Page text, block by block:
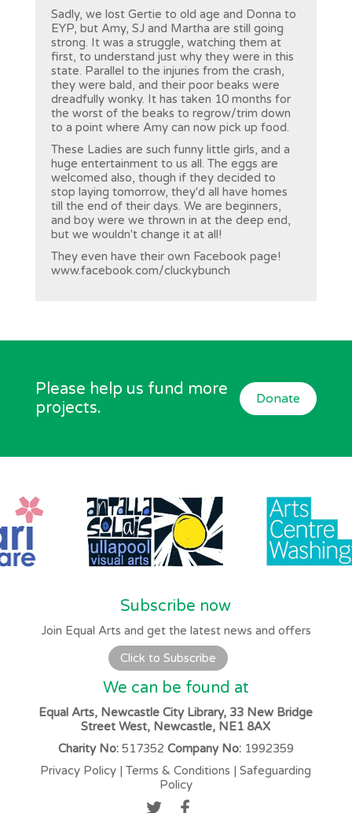
Sadly, we lost Gertie to old age and Donna to
EYP, but Amy, SJ and Martha are still going
strong. It was a struggle, watching them at
first, to understand just why they were in this
state. Parallel to the injuries from the crash,
they were bald, and their poor beaks were
dreadfully wonky. It has taken 10 months for
the worst of the beaks to regrow/trim down
to a point where Amy can now pick up food.
These Ladies are such funny little girls, and a
huge entertainment to us all. The eggs are
welcomed also, though if they decided to
stop laying tomorrow, they'd all have homes
till the end of their days. We are beginners,
and boy were we thrown in at the deep end,
but we wouldn't change it at all!
They even have their own Facebook page!
www.facebook.com/cluckybunch
Please help us fund more
projects.
Donate
Subscribe now
Join Equal Arts and get the latest news and offers
Click to Subscribe
We can be found at
Equal Arts, Newcastle City Library, 33 New Bridge
Street West, Newcastle, NE1 8AX
Charity No:517352 Company No:1992359
Privacy Policy |Terms & Conditions |Safeguarding
Policy